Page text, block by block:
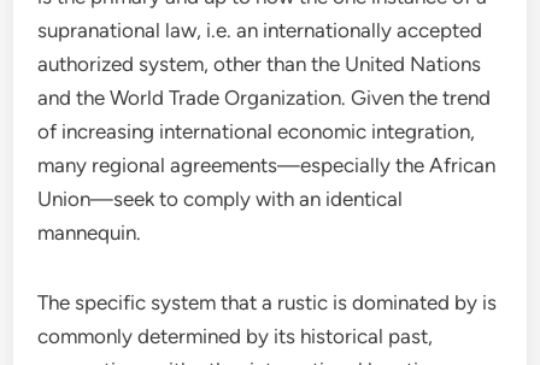
supranational law, i.e. an internationally accepted
authorized system, other than the United Nations
and the World Trade Organization. Given the trend
of increasing international economic integration,
many regional agreements—especially the African
Union—seek to comply with an identical
mannequin.
The specific system that a rustic is dominated by is
commonly determined by its historical past,